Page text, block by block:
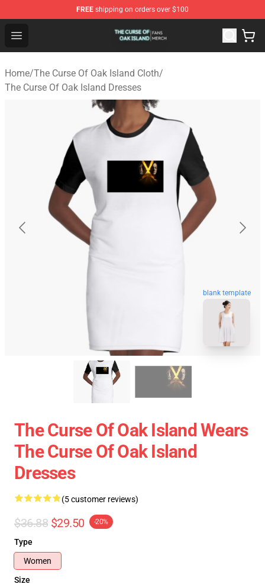
FREE shipping on orders over $100
Open menu
The Curse Of Oak Island Shop - Official The Curse Of
Home/The Curse Of Oak Island Cloth/
The Curse Of Oak Island Dresses
blank template
The Curse Of Oak Island Wears
The Curse Of Oak Island
Dresses
(5 customer reviews)
$36.88 $29.50 -20%
Type
Women
Size